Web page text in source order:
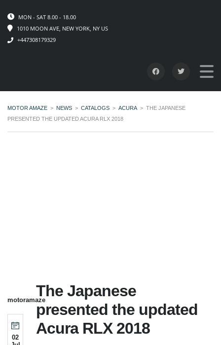
MON - SAT 8.00 - 18.00
1010 MOON AVE, NEW YORK, NY US
+447308179329
MOTOR AMAZE > NEWS > CATALOGS > ACURA > THE JAPANESE
PRESENTED THE UPDATED ACURA RLX 2018
motoramaze
02
The Japanese
presented the updated
Acura RLX 2018